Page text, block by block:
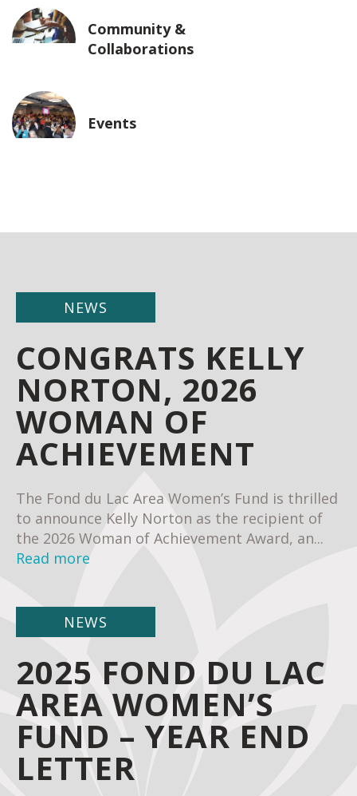
Community &
Collaborations
Events
NEWS
CONGRATS KELLY
NORTON, 2026
WOMAN OF
ACHIEVEMENT
The Fond du Lac Area Women’s Fund is thrilled
to announce Kelly Norton as the recipient of
the 2026 Woman of Achievement Award, an...
Read more
NEWS
2025 FOND DU LAC
AREA WOMEN’S
FUND – YEAR END
LETTER